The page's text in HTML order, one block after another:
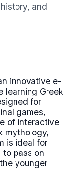
and
innovative e-
learning Greek
for
games,
of interactive
mythology,
is ideal for
to pass on
younger